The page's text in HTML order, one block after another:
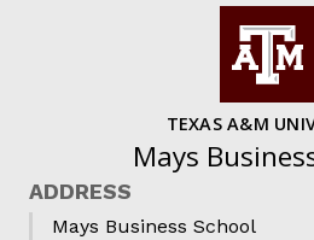
TEXAS A&M
Mays
ADDRESS
Mays Business School